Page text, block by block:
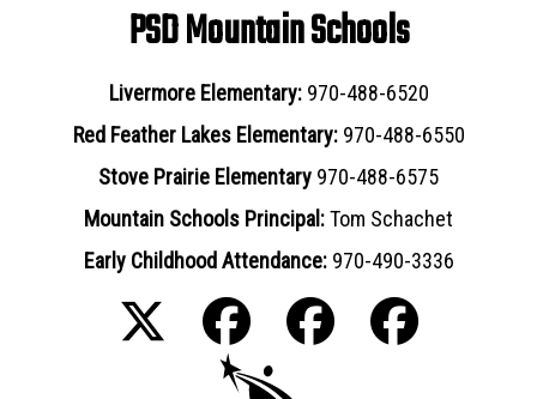
PSD Mountain Schools
Livermore Elementary: 970-488-6520
Red Feather Lakes Elementary: 970-488-6550
Stove Prairie Elementary 970-488-6575
Mountain Schools Principal:Tom Schachet
Early Childhood Attendance: 970-490-3336